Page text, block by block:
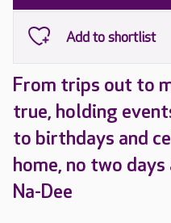
From trips out to
true, holding
to birthdays and
home, no two
Na-Dee